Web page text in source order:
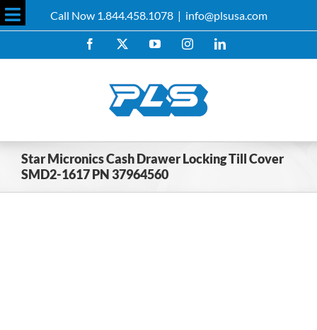
Skip
to
Call Now 1.844.458.1078 | info@plsusa.com
Facebook YouTubeInstagramLinkedIn
Star Micronics Cash Drawer Locking Till Cover
SMD2-1617 PN 37964560
Toggle
Sliding